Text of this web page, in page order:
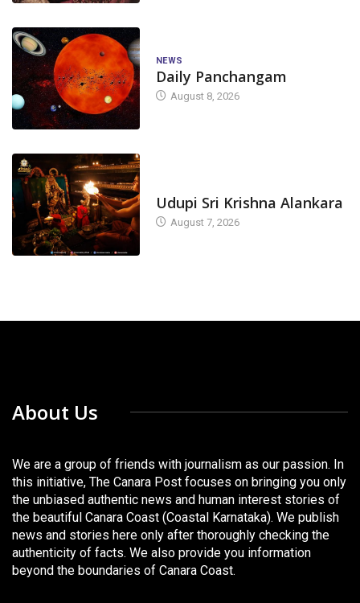
NEWS
Daily Panchangam
August 8, 2026
Udupi Sri Krishna Alankara
August 7, 2026
About Us
We are a group of friends with journalism as our passion. In
this initiative, The Canara Post focuses on bringing you only
the unbiased authentic news and human interest stories of
the beautiful Canara Coast (Coastal Karnataka). We publish
news and stories here only after thoroughly checking the
authenticity of facts. We also provide you information
beyond the boundaries of Canara Coast.